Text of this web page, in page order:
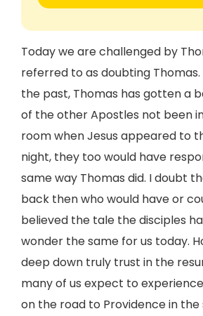
Today we are challenged by
referred to as doubting Thomas.
the past, Thomas has gotten a
of the other Apostles not been
room when Jesus appeared to
night, they too would have
same way Thomas did. I doubt
back then who would have or
believed the tale the disciples
wonder the same for us today.
deep down truly trust in the
many of us expect to
on the road to Providence in